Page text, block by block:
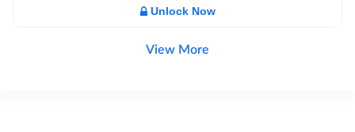
Unlock Now
View More